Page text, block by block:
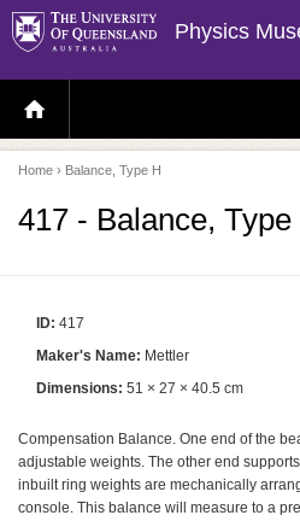
Physics
H
O
E
P
A
Home › Balance, Type H
417 - Balance, Type
ID: 417
Maker's Name: Mettler
Dimensions: 51 × 27 × 40.5 cm
Compensation Balance. One end of the
adjustable weights. The other end
inbuilt ring weights are mechanically
console. This balance will measure to a